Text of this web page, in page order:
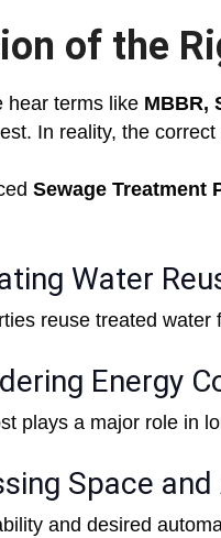
of the
hear terms like MBBR,
In reality, the
Sewage Treatment
Water
reuse treated water
Energy
plays a major role in
Space
and desired